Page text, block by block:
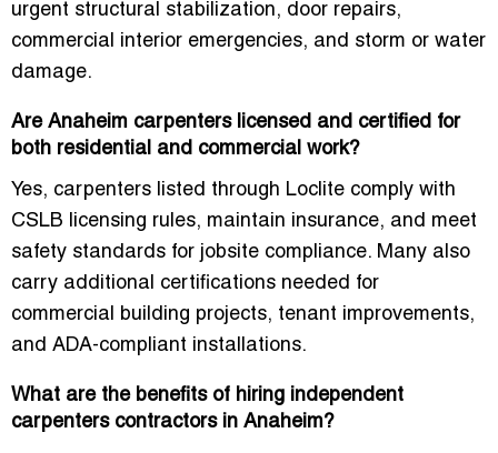
urgent structural stabilization, door repairs,
commercial interior emergencies, and storm or water
damage.
Are Anaheim carpenters licensed and certified for
both residential and commercial work?
Yes, carpenters listed through Loclite comply with
CSLB licensing rules, maintain insurance, and meet
safety standards for jobsite compliance. Many also
carry additional certifications needed for
commercial building projects, tenant improvements,
and ADA-compliant installations.
What are the benefits of hiring independent
carpenters contractors in Anaheim?